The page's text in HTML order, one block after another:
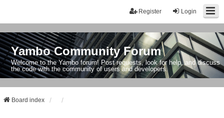
Login
Register
Yambo Community Forum
Welcome to the Yambo forum! Post requests, look for help, and discuss
the code with the community of users and developers.
Board index